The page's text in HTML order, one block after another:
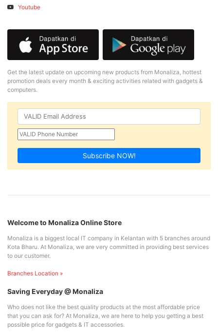
Youtube
Get the latest update on upcoming new products from Monaliza, hottest
promotion deals every month & exciting activities related with gadgets &
computers.
Subscribe NOW!
Welcome to Monaliza Online Store
Monaliza is a biggest local IT company in Kelantan with 5 branches around
Kota Bharu. At Monaliza, we are very committed in providing best services
to our customer.
Branches Location »
Saving Everyday @ Monaliza
Who does not like the best quality products at the most affordable price
that you can ask for? At Monaliza, we are here to help you getting a best
possible price for gadgets & IT accessories.